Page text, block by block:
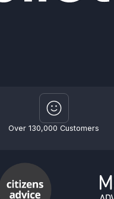
Over 130,000 Customers